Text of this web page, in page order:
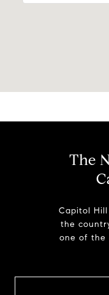
The
Capitol
the
one of the